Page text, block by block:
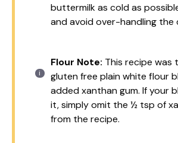
buttermilk as cold as
and avoid over-handling the
Flour Note: This recipe was
gluten free plain white flour
added xanthan gum. If your
it, simply omit the ½ tsp of
from the recipe.